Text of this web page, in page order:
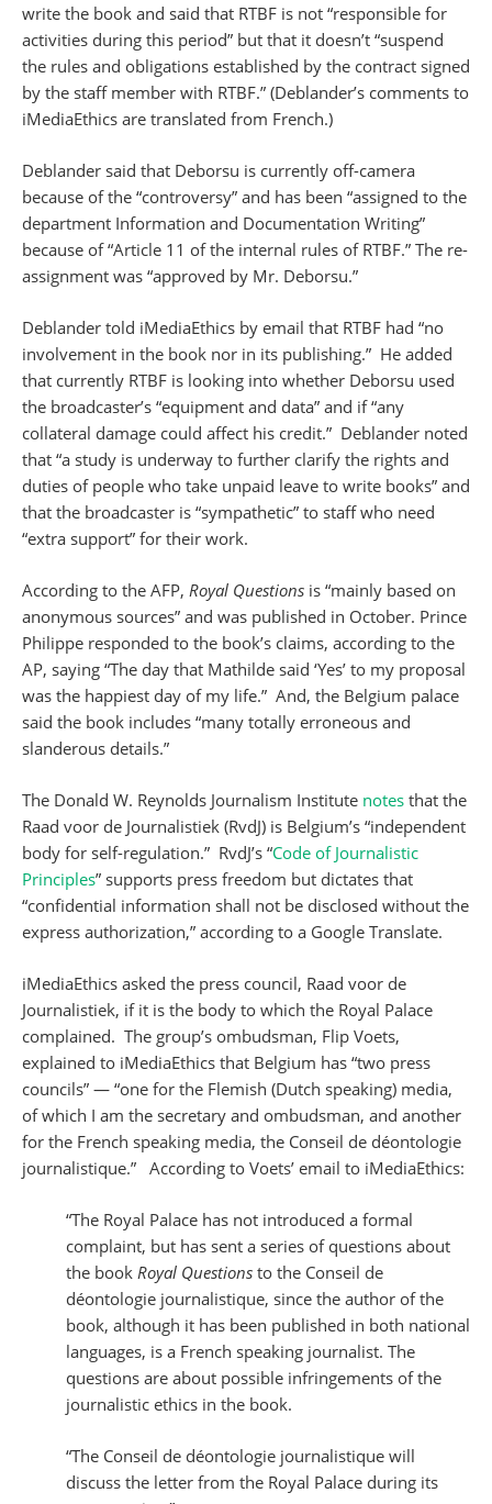
write the book and said that RTBF is not “responsible for
activities during this period” but that it doesn’t “suspend
the rules and obligations established by the contract signed
by the staff member with RTBF.” (Deblander’s comments to
iMediaEthics are translated from French.)
Deblander said that Deborsu is currently off-camera
because of the “controversy” and has been “assigned to the
department Information and Documentation Writing”
because of “Article 11 of the internal rules of RTBF.” The re-
assignment was “approved by Mr. Deborsu.”
Deblander told iMediaEthics by email that RTBF had “no
involvement in the book nor in its publishing.” He added
that currently RTBF is looking into whether Deborsu used
the broadcaster’s “equipment and data” and if “any
collateral damage could affect his credit.” Deblander noted
that “a study is underway to further clarify the rights and
duties of people who take unpaid leave to write books” and
that the broadcaster is “sympathetic” to staff who need
“extra support” for their work.
According to the AFP, Royal Questions is “mainly based on
anonymous sources” and was published in October. Prince
Philippe responded to the book’s claims, according to the
AP, saying “The day that Mathilde said ‘Yes’ to my proposal
was the happiest day of my life.” And, the Belgium palace
said the book includes “many totally erroneous and
slanderous details.”
The Donald W. Reynolds Journalism Institute notes that the
Raad voor de Journalistiek (RvdJ) is Belgium’s “independent
body for self-regulation.” RvdJ’s “Code of Journalistic
Principles” supports press freedom but dictates that
“confidential information shall not be disclosed without the
express authorization,” according to a Google Translate.
iMediaEthics asked the press council, Raad voor de
Journalistiek, if it is the body to which the Royal Palace
complained. The group’s ombudsman, Flip Voets,
explained to iMediaEthics that Belgium has “two press
councils” — “one for the Flemish (Dutch speaking) media,
of which I am the secretary and ombudsman, and another
for the French speaking media, the Conseil de déontologie
journalistique.” According to Voets’ email to iMediaEthics:
“The Royal Palace has not introduced a formal
complaint, but has sent a series of questions about
the book Royal Questions to the Conseil de
déontologie journalistique, since the author of the
book, although it has been published in both national
languages, is a French speaking journalist. The
questions are about possible infringements of the
journalistic ethics in the book.
“The Conseil de déontologie journalistique will
discuss the letter from the Royal Palace during its